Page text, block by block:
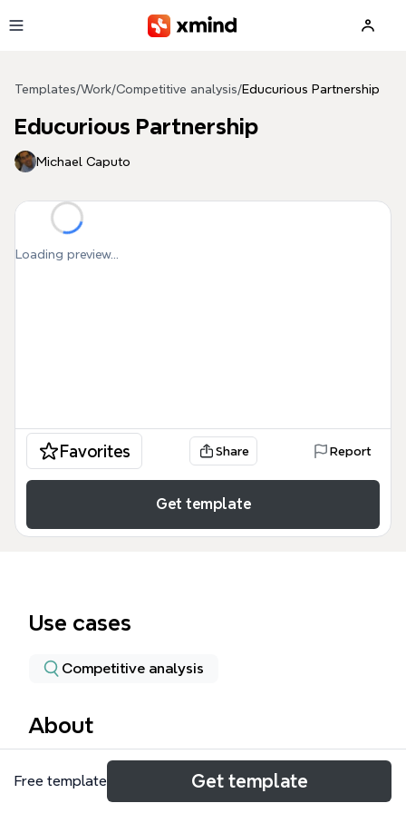
Templates/Work/Competitive analysis/Educurious Partnership
Educurious Partnership
Michael Caputo
Loading preview...
Favorites Share Report
Get template
Use cases
Competitive analysis
About
The Educurious Partnership mind map template
provides a structured framework for nonprofit
Free template Get template